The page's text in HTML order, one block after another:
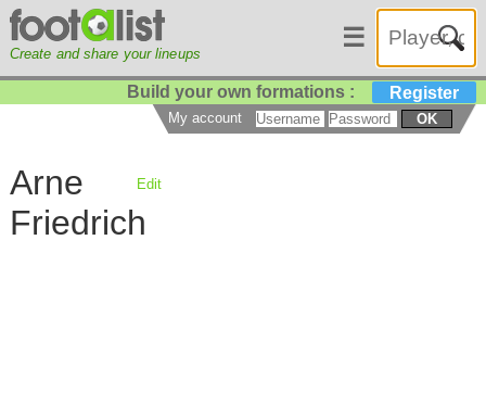
Create and share your lineups
☰
Build your own formations : Register
My account OK
Arne
Friedrich
Edit